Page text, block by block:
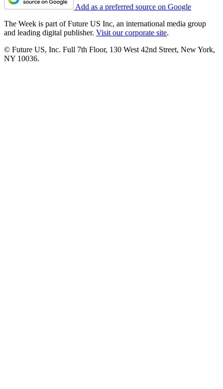
Add as a preferred source on Google
The Week is part of Future US Inc, an international media group
and leading digital publisher. Visit our corporate site.
© Future US, Inc. Full 7th Floor, 130 West 42nd Street, New York,
NY 10036.